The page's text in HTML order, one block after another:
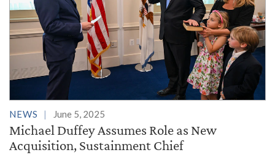
NEWS June 5, 2025
Michael Duffey Assumes Role as New
Acquisition, Sustainment Chief